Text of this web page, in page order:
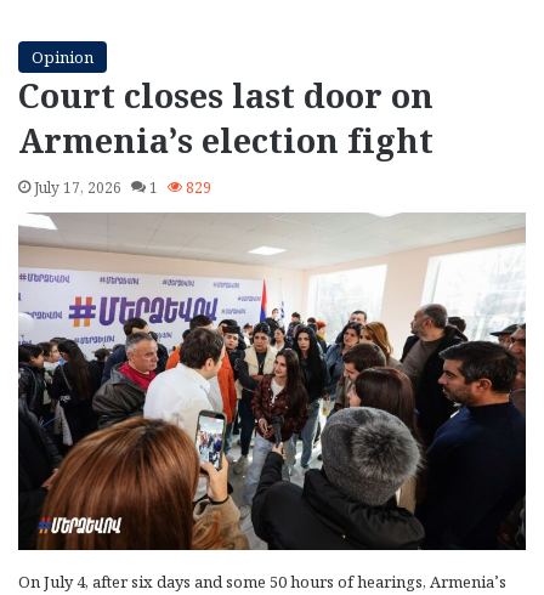
Opinion
Court closes last door on
Armenia’s election fight
July 17, 2026 1 829
On July 4, after six days and some 50 hours of hearings, Armenia’s